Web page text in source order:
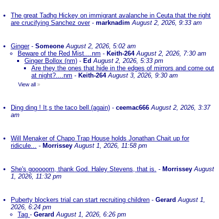
The great Tadhg Hickey on immigrant avalanche in Ceuta that the right
are crucifying Sanchez over- marknadim August 2, 2026, 9:33 am
Ginger- Someone August 2, 2026, 5:02 am
Beware of the Red Mist....nm - Keith-264 August 2, 2026, 7:30 am
Ginger Bollox (nm) - EdAugust 2, 2026, 5:33 pm
Are they the ones that hide in the edges of mirrors and come out
at night?....nm - Keith-264 August 3, 2026, 9:30 am
View all »
Ding ding ! It,s the taco bell.(again) - ceemac666 August 2, 2026, 3:37
am
Will Menaker of Chapo Trap House holds Jonathan Chait up for
ridicule... - Morrissey August 1, 2026, 11:58 pm
She's gooooorn, thank God. Haley Stevens, that is. - Morrissey August
1, 2026, 11:32 pm
Puberty blockers trial can start recruiting children - Gerard August 1,
2026, 6:24 pm
Tag - Gerard August 1, 2026, 6:26 pm